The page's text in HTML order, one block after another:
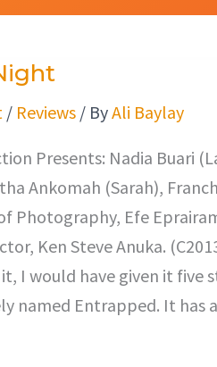
/ Reviews / ByAli Baylay
Presents: Nadia Buari
Ankomah (Sarah),
Photography, Efe
Ken Steve Anuka.
I would have given it five
named Entrapped. It has